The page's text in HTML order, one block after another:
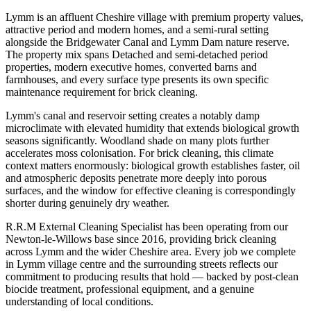
Lymm is an affluent Cheshire village with premium property values,
attractive period and modern homes, and a semi-rural setting
alongside the Bridgewater Canal and Lymm Dam nature reserve.
The property mix spans Detached and semi-detached period
properties, modern executive homes, converted barns and
farmhouses, and every surface type presents its own specific
maintenance requirement for brick cleaning.
Lymm's canal and reservoir setting creates a notably damp
microclimate with elevated humidity that extends biological growth
seasons significantly. Woodland shade on many plots further
accelerates moss colonisation. For brick cleaning, this climate
context matters enormously: biological growth establishes faster, oil
and atmospheric deposits penetrate more deeply into porous
surfaces, and the window for effective cleaning is correspondingly
shorter during genuinely dry weather.
R.R.M External Cleaning Specialist has been operating from our
Newton-le-Willows base since 2016, providing brick cleaning
across Lymm and the wider Cheshire area. Every job we complete
in Lymm village centre and the surrounding streets reflects our
commitment to producing results that hold — backed by post-clean
biocide treatment, professional equipment, and a genuine
understanding of local conditions.